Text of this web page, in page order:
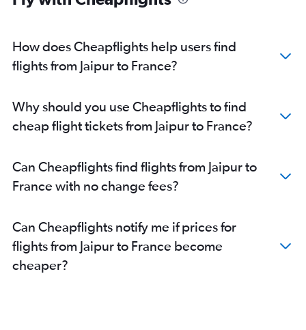
Udaipur to Arlanda flights
How does Cheapflights help users find
flights from Jaipur to France?
Why should you use Cheapflights to find
cheap flight tickets from Jaipur to France?
Can Cheapflights find flights from Jaipur to
France with no change fees?
Can Cheapflights notify me if prices for
flights from Jaipur to France become
cheaper?